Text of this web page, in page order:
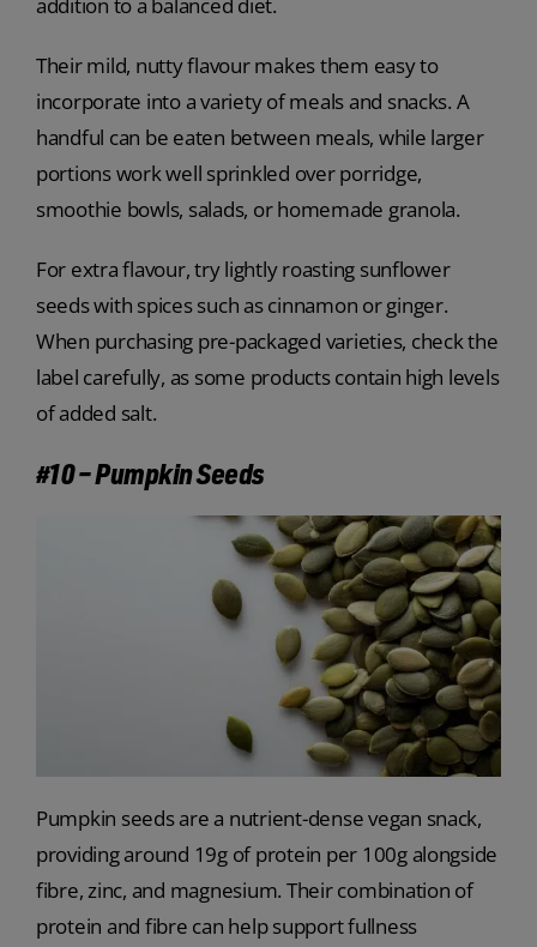
addition to a balanced diet.
Their mild, nutty flavour makes them easy to
incorporate into a variety of meals and snacks. A
handful can be eaten between meals, while larger
portions work well sprinkled over porridge,
smoothie bowls, salads, or homemade granola.
For extra flavour, try lightly roasting sunflower
seeds with spices such as cinnamon or ginger.
When purchasing pre-packaged varieties, check the
label carefully, as some products contain high levels
of added salt.
#10 – Pumpkin Seeds
Pumpkin seeds are a nutrient-dense vegan snack,
providing around 19g of protein per 100g alongside
fibre, zinc, and magnesium. Their combination of
protein and fibre can help support fullness